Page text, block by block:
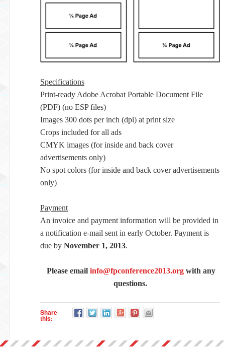
Specifications
Print-ready Adobe Acrobat Portable Document File
(PDF) (no ESP files)
Images 300 dots per inch (dpi) at print size
Crops included for all ads
CMYK images (for inside and back cover
advertisements only)
No spot colors (for inside and back cover advertisements
only)
Payment
An invoice and payment information will be provided in
a notification e-mail sent in early October. Payment is
due by November 1, 2013.
Please email info@fpconference2013.org with any
questions.
Share
this: